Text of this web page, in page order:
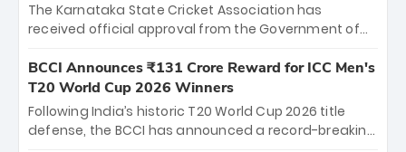
The Karnataka State Cricket Association has
received official approval from the Government of
the iconic M. Chinnaswamy Stadium in Bengaluru.
The venue will host the season opener on March 28
between Royal Challengers Bengaluru and Sunrisers
Hyderabad, setting the stage for an electrifying
BCCI Announces ₹131 Crore Reward for ICC Men's
T20 World Cup 2026 Winners
Following India’s historic T20 World Cup 2026 title
defense, the BCCI has announced a record-breaking